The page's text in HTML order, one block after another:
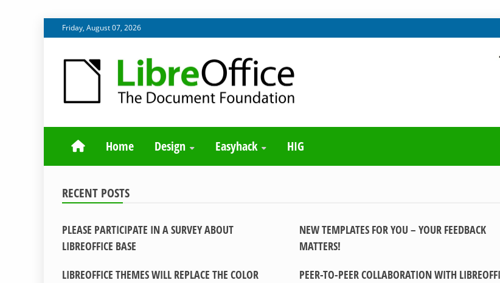
to
Friday, August 07, 2026
DESIGN COMMUNITY BLOG
Home Design Easyhack HIG
RECENT POSTS
PLEASE PARTICIPATE IN A SURVEY ABOUT
LIBREOFFICE BASE
NEW TEMPLATES FOR YOU – YOUR FEEDBACK
MATTERS!
LIBREOFFICE THEMES WILL REPLACE THE COLOR
PEER-TO-PEER COLLABORATION WITH